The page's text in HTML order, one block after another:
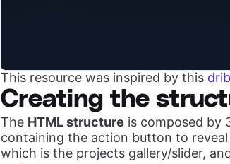
This resource was inspired by this
Creating the
The HTML structure is composed by
containing the action button to
which is the projects gallery/slider,